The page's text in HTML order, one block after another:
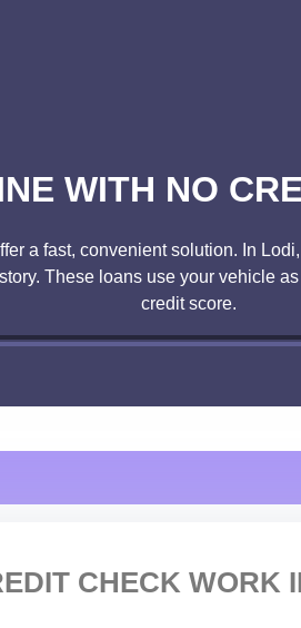
WITH NO
a fast, convenient solution. In
These loans use your vehicle
credit score.
CHECK WORK